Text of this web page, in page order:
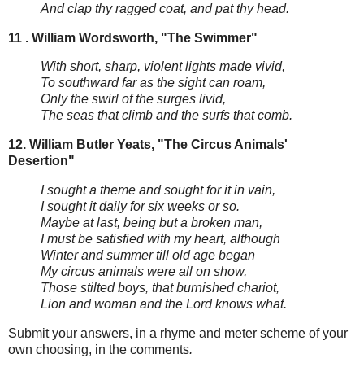
And clap thy ragged coat, and pat thy head.
11 . William Wordsworth, "The Swimmer"
With short, sharp, violent lights made vivid,
To southward far as the sight can roam,
Only the swirl of the surges livid,
The seas that climb and the surfs that comb.
12. William Butler Yeats, "The Circus Animals'
Desertion"
I sought a theme and sought for it in vain,
I sought it daily for six weeks or so.
Maybe at last, being but a broken man,
I must be satisfied with my heart, although
Winter and summer till old age began
My circus animals were all on show,
Those stilted boys, that burnished chariot,
Lion and woman and the Lord knows what.
Submit your answers, in a rhyme and meter scheme of your
own choosing, in the comments.